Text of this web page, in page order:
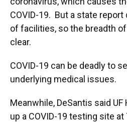
COVID-19. But a state
of facilities, so the breadth
clear.
COVID-19 can be deadly to
underlying medical issues.
Meanwhile, DeSantis said
up a COVID-19 testing site at